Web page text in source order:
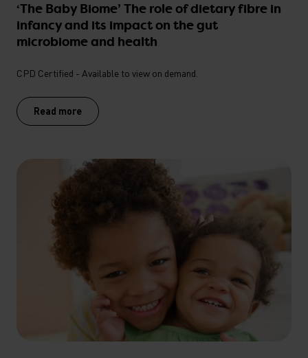
‘The Baby Biome’ The role of dietary fibre in
infancy and its impact on the gut
microbiome and health
CPD Certified - Available to view on demand.
Read more